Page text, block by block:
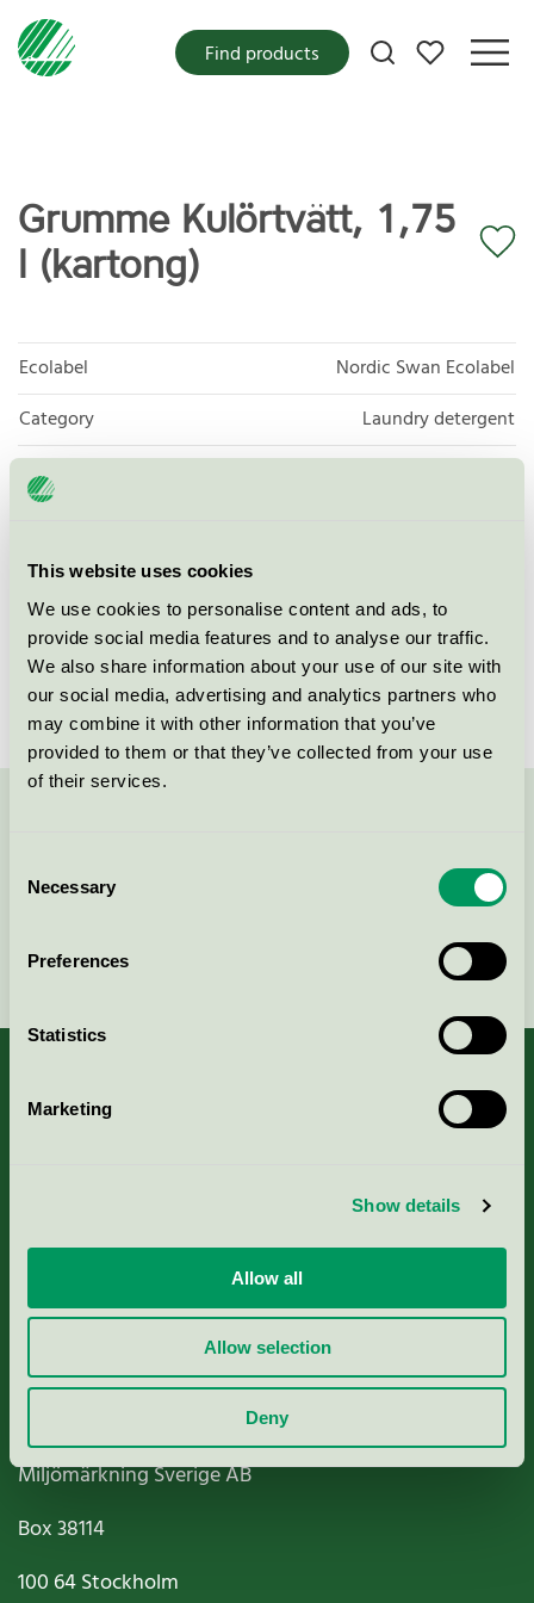
This website uses cookies
We use cookies to personalise content and ads, to
provide social media features and to analyse our traffic.
We also share information about your use of our site with
our social media, advertising and analytics partners who
may combine it with other information that you’ve
provided to them or that they’ve collected from your use
of their services.
Selection
Necessary
Preferences
Statistics
Marketing
Show details
Allow all
Allow selection
Deny
My favorites
Find products
Grumme Kulörtvätt, 1,75
l (kartong)
Ecolabel
Nordic Swan Ecolabel
Category
Laundry detergent
Product group
Licensee
License number
3006 0032
Brand
Grumme
Continue
Nordic Ecolabelling Portal
Paper, Pulp & Printing
Miljömärkning Sverige AB
Box38114
100 64Stockholm